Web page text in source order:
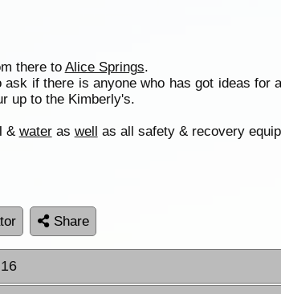
there to Alice Springs.
ask if there is anyone who has got ideas for
up to the Kimberly's.
& wateras well as all safety & recovery
Share